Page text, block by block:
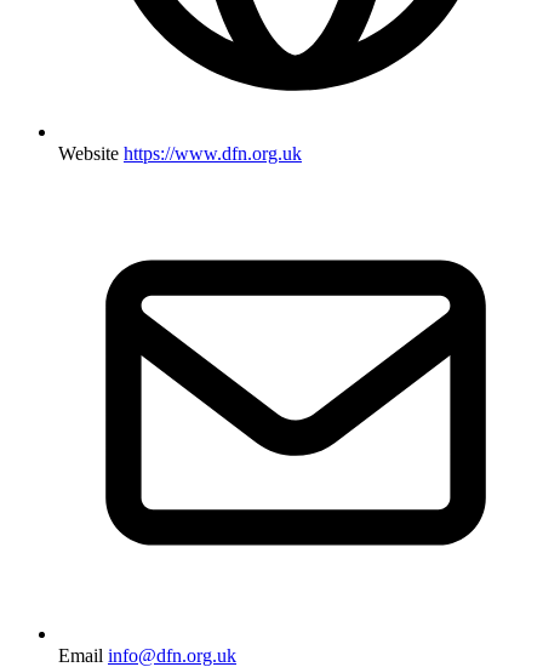
Website https://www.dfn.org.uk
Email info@dfn.org.uk